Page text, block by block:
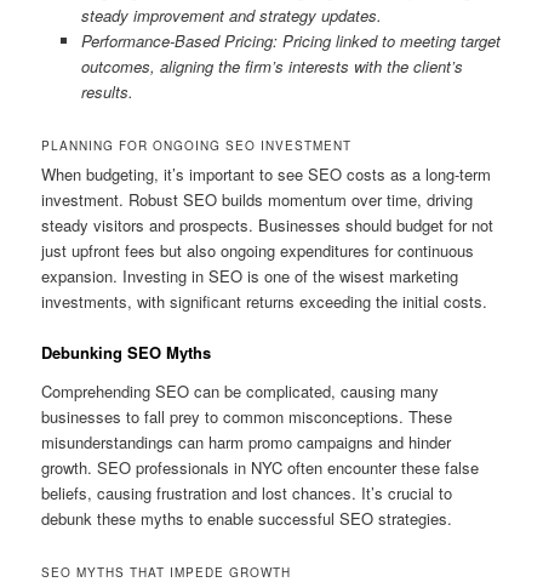
steady improvement and strategy updates.
Performance-Based Pricing: Pricing linked to meeting target
outcomes, aligning the firm’s interests with the client’s
results.
PLANNING FOR ONGOING SEO INVESTMENT
When budgeting, it’s important to see SEO costs as a long-term
investment. Robust SEO builds momentum over time, driving
steady visitors and prospects. Businesses should budget for not
just upfront fees but also ongoing expenditures for continuous
expansion. Investing in SEO is one of the wisest marketing
investments, with significant returns exceeding the initial costs.
Debunking SEO Myths
Comprehending SEO can be complicated, causing many
businesses to fall prey to common misconceptions. These
misunderstandings can harm promo campaigns and hinder
growth. SEO professionals in NYC often encounter these false
beliefs, causing frustration and lost chances. It’s crucial to
debunk these myths to enable successful SEO strategies.
SEO MYTHS THAT IMPEDE GROWTH